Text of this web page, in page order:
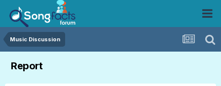
Music Discussion
Report